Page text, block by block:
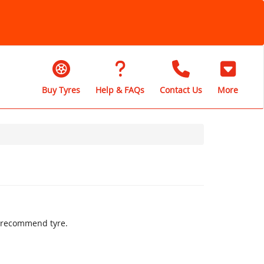
Buy Tyres Help & FAQs Contact Us More
tyre.